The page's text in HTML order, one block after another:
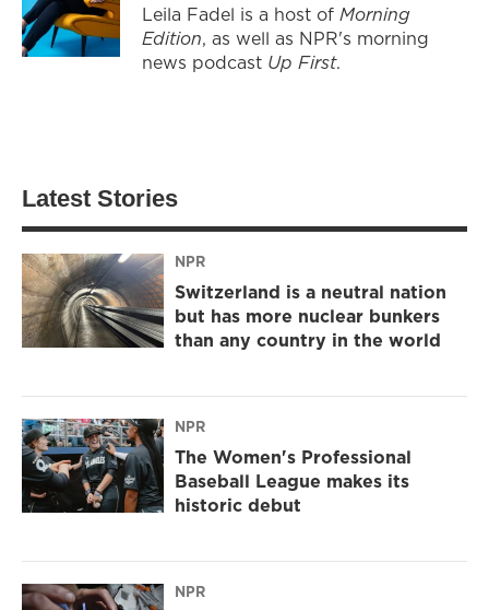
Leila Fadel is a host of Morning
Edition, as well as NPR's morning
news podcast Up First.
Latest Stories
NPR
Switzerland is a neutral nation
but has more nuclear bunkers
than any country in the world
NPR
The Women's Professional
Baseball League makes its
historic debut
NPR